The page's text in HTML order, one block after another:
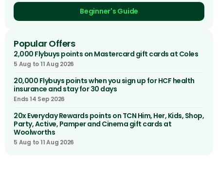
Beginner's Guide
Popular Offers
2,000 Flybuys points on Mastercard gift cards at Coles
5 Aug to 11 Aug 2026
20,000 Flybuys points when you sign up for HCF health
insurance and stay for 30 days
Ends 14 Sep 2026
20x Everyday Rewards points on TCN Him, Her, Kids, Shop,
Party, Active, Pamper and Cinema gift cards at
Woolworths
5 Aug to 11 Aug 2026